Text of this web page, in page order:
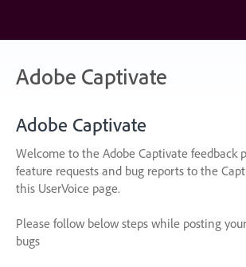
content
Adobe Captivate
Adobe Captivate
Welcome to the Adobe Captivate feedback
feature requests and bug reports to the
this UserVoice page.
Please follow below steps while posting
bugs